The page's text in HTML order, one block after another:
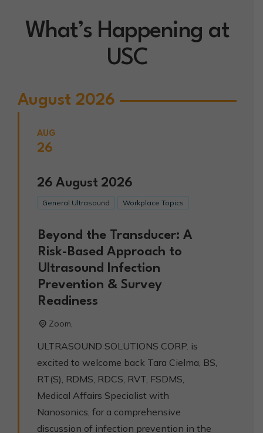
What’s Happening at
USC
August 2026
AUG
26
26 August 2026
General Ultrasound Workplace Topics
Beyond the Transducer: A
Risk-Based Approach to
Ultrasound Infection
Prevention & Survey
Readiness
Zoom,
ULTRASOUND SOLUTIONS CORP. is
excited to welcome back Tara Cielma, BS,
RT(S), RDMS, RDCS, RVT, FSDMS,
Medical Affairs Specialist with
Nanosonics, for a comprehensive
discussion of infection prevention in the